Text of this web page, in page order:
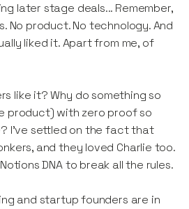
later stage deals... Remember,
No product. No technology. And
liked it. Apart from me, of
like it? Why do something so
product) with zero proof so
I’ve settled on the fact that
and they loved Charlie too.
DNA to break all the rules.
and startup founders are in